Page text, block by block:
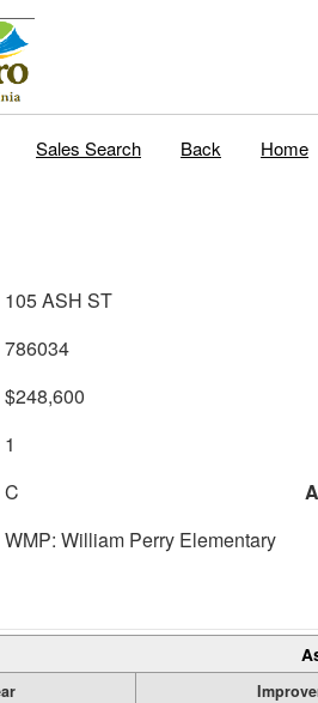
Sales Search Back Home
105 ASH ST
786034
$248,600
1
C
WMP: William Perry Elementary